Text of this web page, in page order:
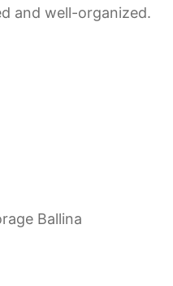
and well-organized.